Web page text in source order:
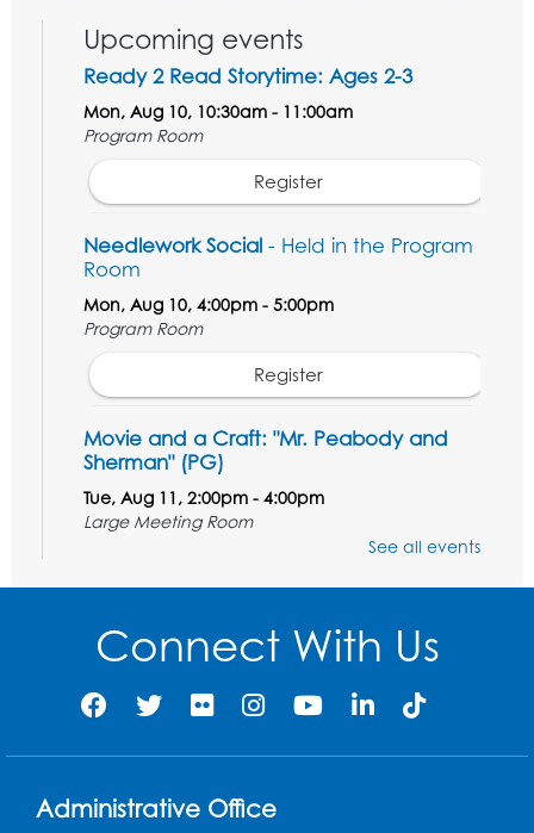
Upcoming events
Ready 2 Read Storytime: Ages 2-3
Mon, Aug 10, 10:30am - 11:00am
Program Room
Register
Needlework Social - Held in the Program
Room
Mon, Aug 10, 4:00pm - 5:00pm
Program Room
Register
Movie and a Craft: "Mr. Peabody and
Sherman" (PG)
Tue, Aug 11, 2:00pm - 4:00pm
Large Meeting Room
Work Life Balance: Preventing Burnout In
The Workplace- Presented by University
Tue, Aug 11, 6:00pm - 7:30pm
See all events
Connect With Us
Administrative Office